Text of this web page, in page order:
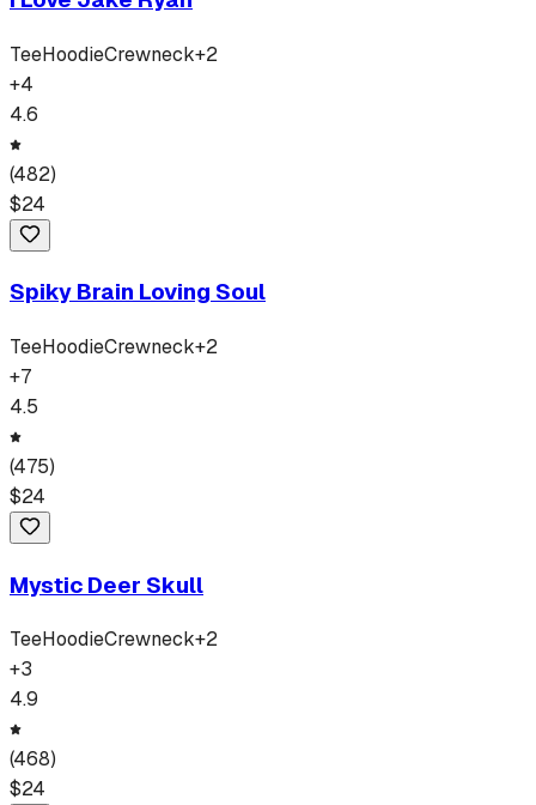
TeeHoodieCrewneck+2
+4
4.6
(482)
$24
Spiky Brain Loving Soul
TeeHoodieCrewneck+2
+7
4.5
(475)
$24
Mystic Deer Skull
TeeHoodieCrewneck+2
+3
4.9
(468)
$24